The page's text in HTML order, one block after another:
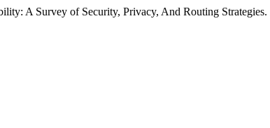
A Survey of Security, Privacy, And Routing Strategies.